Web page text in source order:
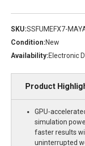
SKU:SSFUMEFX7-
Condition:New
Availability:Electronic
Product
GPU-
simulation
faster results
uninterrupted